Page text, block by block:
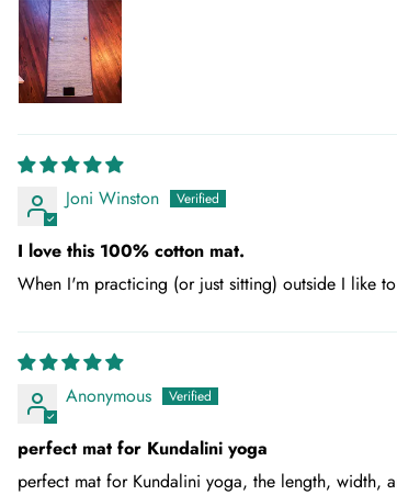
Joni Winston
I love this 100% cotton mat.
When I'm practicing (or just sitting) outside I like
Anonymous
perfect mat for Kundalini yoga
perfect mat for Kundalini yoga, the length, width,